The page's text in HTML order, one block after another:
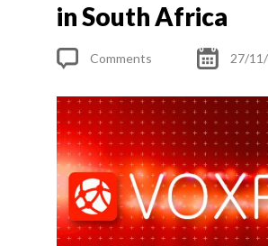
in South Africa
Comments 27/